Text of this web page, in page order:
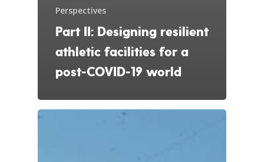
Perspectives
Part II: Designing resilient
athletic facilities for a
post-COVID-19 world